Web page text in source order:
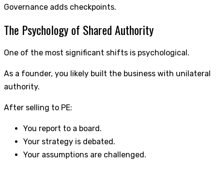
Governance adds checkpoints.
The Psychology of Shared Authority
One of the most significant shifts is psychological.
As a founder, you likely built the business with unilateral
authority.
After selling to PE:
You report to a board.
Your strategy is debated.
Your assumptions are challenged.